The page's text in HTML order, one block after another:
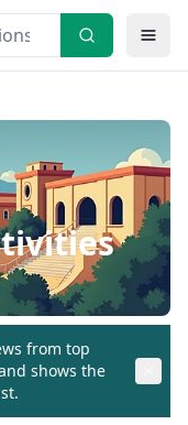
from top
shows the